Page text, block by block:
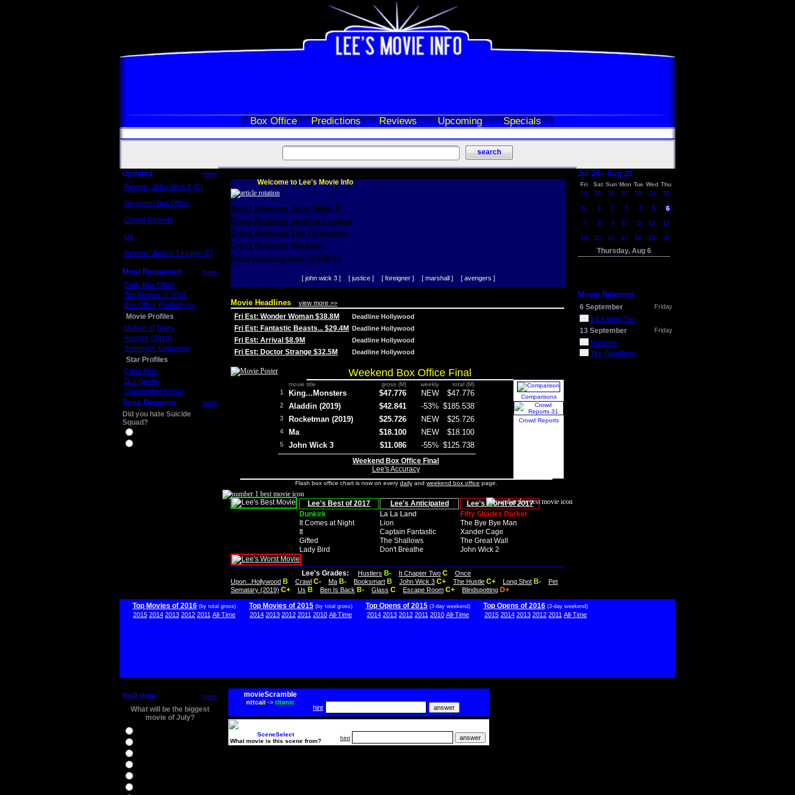
Box Office Predictions Reviews Upcoming Specials
Updated more
Review: John Wick 3 (C)
Weekend Box Office
Crowd Reports
Us
Review: Justice League (C)
Most Requested more
Daily Box Office
Top Movies of 2014
Box Office Predictions
Movie Profiles
Mother of Tears
Aladdin (2019)
Avengers: Endgame
Star Profiles
Chris Pine
D.J. Qualls
Christopher Nolan
Snap Decision more
Did you hate Suicide
Squad?
Welcome to Lee's Movie Info
Scott Reviews John Wick 3
Craig Reviews Justice League
Craig Reviews The Foreigner
Craig Reviews Marshall
Greg Reviews Age of Ultron
[ john wick 3 ] [ justice ] [ foreigner ] [ marshall ] [ avengers ]
Movie Headlines view more >>
Fri Est: Wonder Woman $38.8M Deadline Hollywood
Fri Est: Fantastic Beasts... $29.4M Deadline Hollywood
Fri Est: Arrival $8.9M Deadline Hollywood
Fri Est: Doctor Strange $32.5M Deadline Hollywood
Weekend Box Office Final
movie title gross (M) weekly total (M)
1 King...Monsters $47.776 NEW $47.776
2 Aladdin (2019) $42.841 -53% $185.538
3 Rocketman (2019) $25.726 NEW $25.726
4 Ma $18.100 NEW $18.100
5 John Wick 3 $11.086 -55% $125.738
Weekend Box Office Final
Lee's Accuracy
Comparisons
Crowd Reports
Flash box office chart is now on every daily and weekend box office page.
Lee's Best of 2017 Lee's Anticipated
Lee's Worst of 2017
Dunkirk
La La Land
Fifty Shades Darker
It Comes at Night
Lion
The Bye Bye Man
It
Captain Fantastic
Xander Cage
Gifted
The Shallows
The Great Wall
Lady Bird
Don't Breathe John Wick 2
Lee's Grades: Hustlers B- It Chapter Two C
Once
Upon...Hollywood B Crawl C- Ma B- Booksmart B John Wick 3 C+ The Hustle C+ Long Shot B-
Pet
Sematary (2019) C+ Us B Ben Is Back B- Glass C Escape Room C+ Blindspotting D+
Jul 24 - Aug 20
Fri Sat Sun Mon Tue Wed Thu
24 25 26 27 28 29 30
31 1 2 3 4 5 6
7 8 9 10 11 12 13
14 15 16 17 18 19 20
Thursday, Aug 6
Movie Releases
6 September Friday
It Chapter Two
13 September
Friday
Hustlers
The Goldfinch
Top Movies of 2016 (by total gross)
2015 2014 2013 2012 2011 All-Time
Top Movies of 2015 (by total gross)
2014 2013 2012 2011 2010 All-Time
Top Opens of 2015 (3-day weekend)
2014 2013 2012 2011 2010 All-Time
Top Opens of 2016 (3-day weekend)
2015 2014 2013 2012 2011 All-Time
Poll Vote more
What will be the biggest
movie of July?
movieScramble
nttcaii-> titanic
hint
SceneSelect
What movie is this scene from?
hint